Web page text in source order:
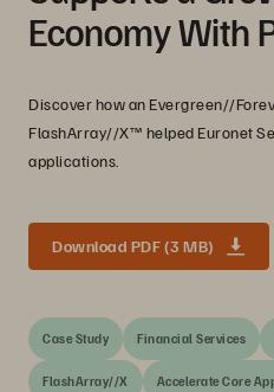
Economy With
Discover how an Evergreen//
FlashArray//X™ helped Euronet
applications.
Download PDF (3 MB)
Case Study Financial Services
FlashArray//X Accelerate Core